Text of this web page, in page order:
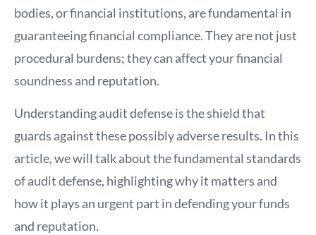
bodies, or financial institutions, are fundamental in
guaranteeing financial compliance. They are not just
procedural burdens; they can affect your financial
soundness and reputation.
Understanding audit defense is the shield that
guards against these possibly adverse results. In this
article, we will talk about the fundamental standards
of audit defense, highlighting why it matters and
how it plays an urgent part in defending your funds
and reputation.